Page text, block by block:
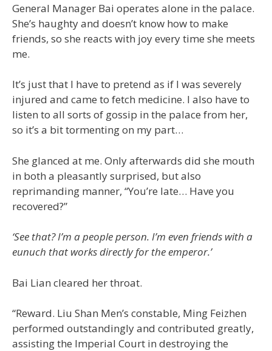
General Manager Bai operates alone in the palace.
She’s haughty and doesn’t know how to make
friends, so she reacts with joy every time she meets
me.
It’s just that I have to pretend as if I was severely
injured and came to fetch medicine. I also have to
listen to all sorts of gossip in the palace from her,
so it’s a bit tormenting on my part…
She glanced at me. Only afterwards did she mouth
in both a pleasantly surprised, but also
reprimanding manner, “You’re late… Have you
recovered?”
‘See that? I’m a people person. I’m even friends with a
eunuch that works directly for the emperor.’
Bai Lian cleared her throat.
“Reward. Liu Shan Men’s constable, Ming Feizhen
performed outstandingly and contributed greatly,
assisting the Imperial Court in destroying the